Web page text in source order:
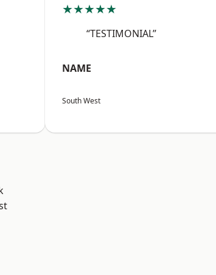
★★★★★
“TESTIMONIAL”
NAME
South West